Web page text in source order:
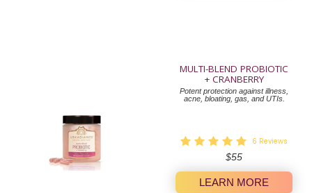
MULTI-BLEND PROBIOTIC
+ CRANBERRY
Potent protection against illness,
acne, bloating, gas, and UTIs.
6 Reviews
Regular
price
$55
LEARN MORE